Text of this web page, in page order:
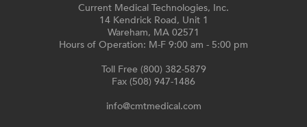
Current Medical Technologies, Inc.
14 Kendrick Road, Unit 1
Wareham, MA 02571
Hours of Operation: M-F 9:00 am - 5:00 pm
Toll Free (800) 382-5879
Fax (508) 947-1486
info@cmtmedical.com